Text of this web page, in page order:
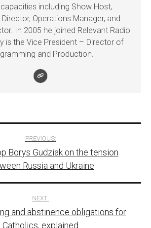
including Show Host,
Operations Manager, and
In 2005 he joined Relevant Radio
is the Vice President – Director of
and Production.
PREVIOUS:
Borys Gudziak on the tension
Russia and Ukraine
NEXT:
and abstinence obligations for
Catholics, explained